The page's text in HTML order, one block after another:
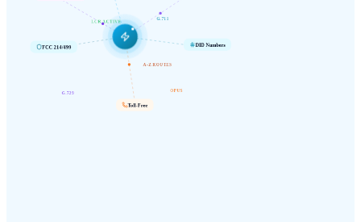
DID Numbers
Toll-Free
G.711
OPUS
LCR ACTIVE
A-Z ROUTES